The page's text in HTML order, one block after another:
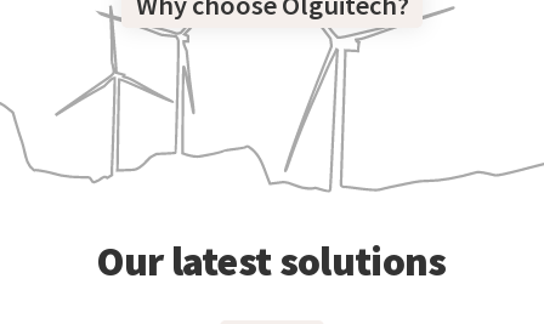
Our latest solutions